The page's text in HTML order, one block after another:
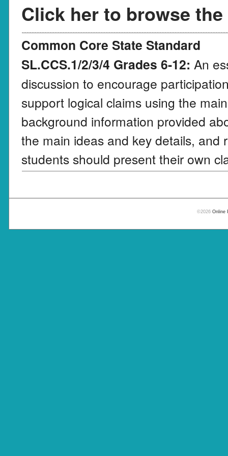
Click her to browse
Common Core State Standard
SL.CCS.1/2/3/4 Grades 6-12: An
discussion to encourage
support logical claims using the
background information provided
the main ideas and key details, and
students should present their own
©2026Online